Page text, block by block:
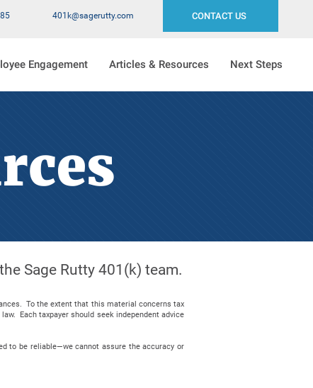
401k@sagerutty.com CONTACT US
Engagement Articles & Resources Next Steps
Sage Rutty 401(k) team.
To the extent that this material concerns tax
Each taxpayer should seek independent advice
to be reliable—we cannot assure the accuracy or